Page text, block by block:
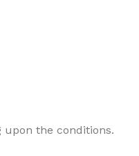
upon the conditions.